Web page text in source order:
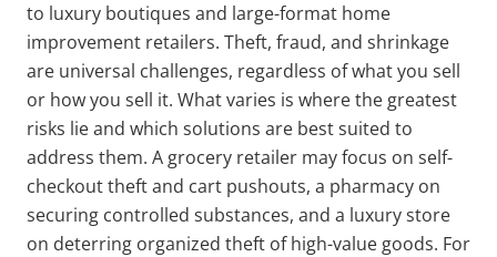
to luxury boutiques and large-format home
improvement retailers. Theft, fraud, and shrinkage
are universal challenges, regardless of what you sell
or how you sell it. What varies is where the greatest
risks lie and which solutions are best suited to
address them. A grocery retailer may focus on self-
checkout theft and cart pushouts, a pharmacy on
securing controlled substances, and a luxury store
on deterring organized theft of high-value goods. For